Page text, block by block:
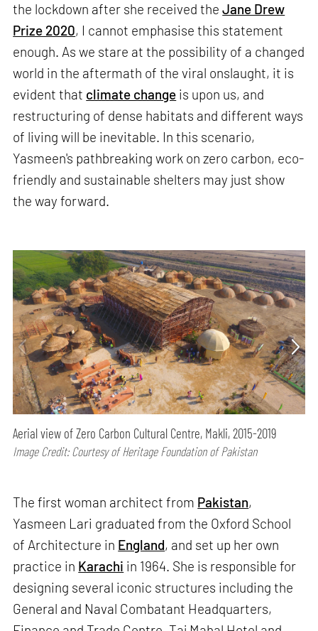
the lockdown after she received theJane Drew
Prize 2020, I cannot emphasise this statement
enough. As we stare at the possibility of a changed
world in the aftermath of the viral onslaught, it is
evident that climate change is upon us, and
restructuring of dense habitats and different ways
of living will be inevitable. In this scenario,
Yasmeen's pathbreaking work on zero carbon, eco-
friendly and sustainable shelters may just show
the way forward.
Aerial view of Zero Carbon Cultural Centre, Makli, 2015-2019
Image Credit: Courtesy of Heritage Foundation of Pakistan
The first woman architect from Pakistan,
Yasmeen Lari graduated from the Oxford School
of Architecture in England, and set up her own
practice in Karachi in 1964. She is responsible for
designing several iconic structures including the
General and Naval Combatant Headquarters,